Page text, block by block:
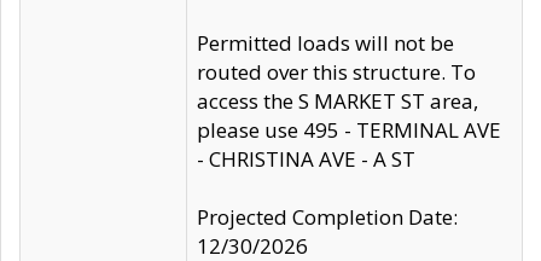
Permitted loads will not be
routed over this structure. To
access the S MARKET ST area,
please use 495 - TERMINAL AVE
- CHRISTINA AVE - A ST
Projected Completion Date:
12/30/2026